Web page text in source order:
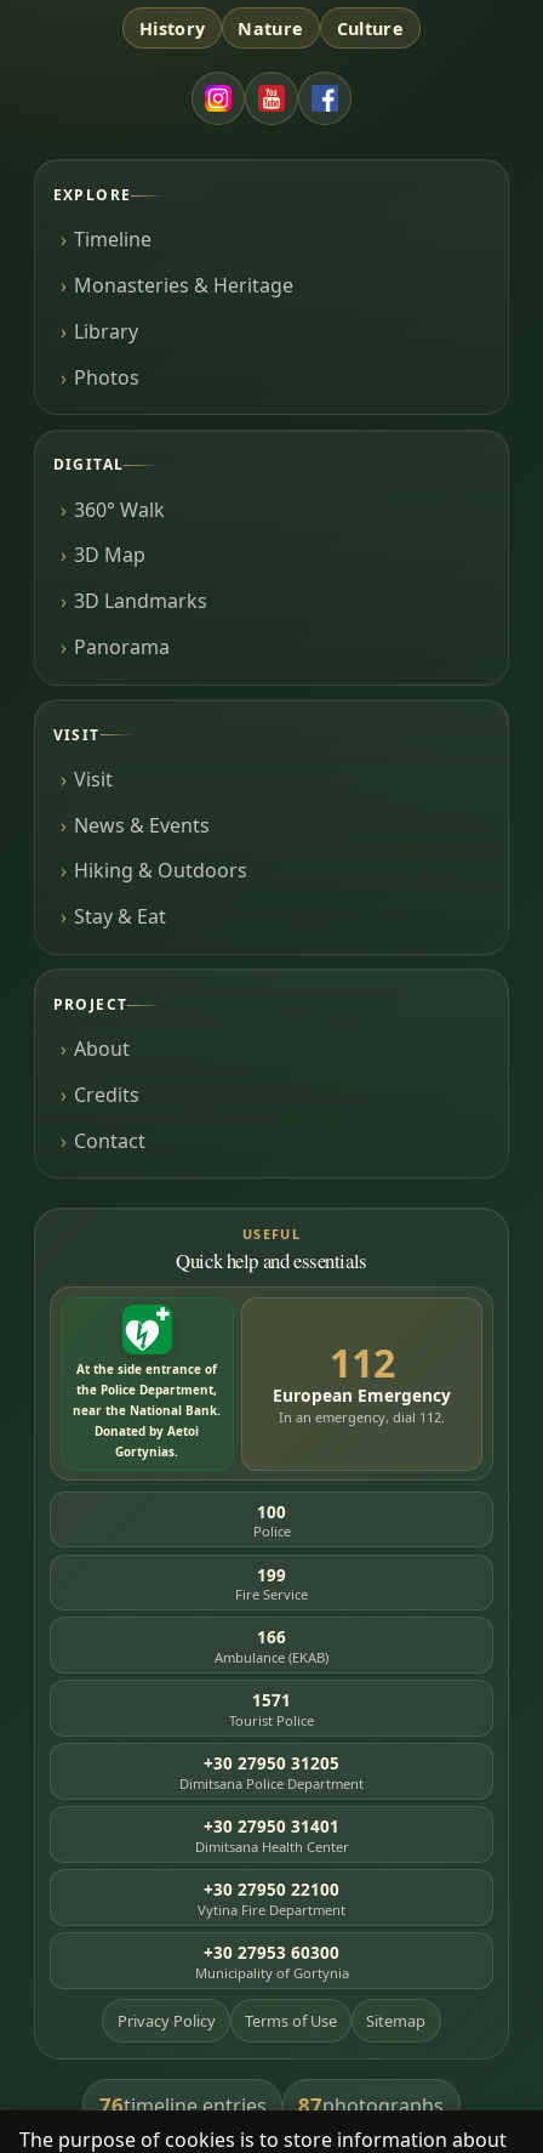
The purpose of cookies is to store information about
History Nature Culture
EXPLORE
Timeline
Monasteries & Heritage
Library
Photos
DIGITAL
360° Walk
3D Map
3D Landmarks
Panorama
VISIT
Visit
News & Events
Hiking & Outdoors
Stay & Eat
PROJECT
About
Credits
Contact
USEFUL
Quick help and essentials
At the side entrance of
the Police Department,
near the National Bank.
Donated by Aetoi
Gortynias.
112
European Emergency
In an emergency, dial 112.
100
Police
199
Fire Service
166
Ambulance (EKAB)
1571
Tourist Police
+30 27950 31205
Dimitsana Police Department
+30 27950 31401
Dimitsana Health Center
+30 27950 22100
Vytina Fire Department
+30 27953 60300
Municipality of Gortynia
Privacy Policy Terms of Use Sitemap
76timeline entries 87photographs